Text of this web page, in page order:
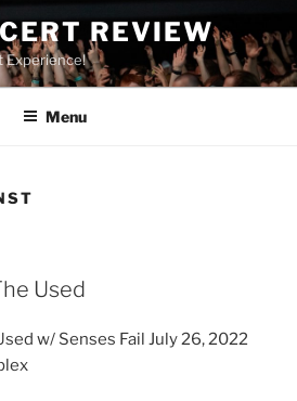
REVIEW
Experience!
Menu
Used
w/ Senses Fail July 26, 2022